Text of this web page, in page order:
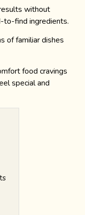
without
to-find ingredients.
of familiar dishes
food cravings
special and